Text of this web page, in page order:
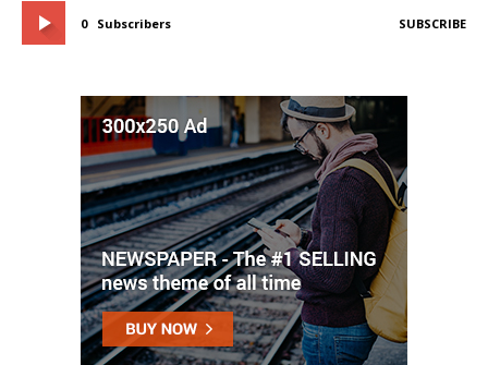
0 Subscribers SUBSCRIBE